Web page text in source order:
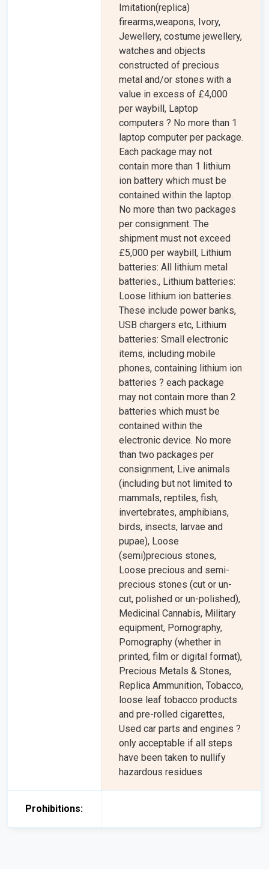
Imitation(replica)
firearms,weapons, Ivory,
Jewellery, costume jewellery,
watches and objects
constructed of precious
metal and/or stones with a
value in excess of £4,000
per waybill, Laptop
computers ? No more than 1
laptop computer per package.
Each package may not
contain more than 1 lithium
ion battery which must be
contained within the laptop.
No more than two packages
per consignment. The
shipment must not exceed
£5,000 per waybill, Lithium
batteries: All lithium metal
batteries., Lithium batteries:
Loose lithium ion batteries.
These include power banks,
USB chargers etc, Lithium
batteries: Small electronic
items, including mobile
phones, containing lithium ion
batteries ? each package
may not contain more than 2
batteries which must be
contained within the
electronic device. No more
than two packages per
consignment, Live animals
(including but not limited to
mammals, reptiles, fish,
invertebrates, amphibians,
birds, insects, larvae and
pupae), Loose
(semi)precious stones,
Loose precious and semi-
precious stones (cut or un-
cut, polished or un-polished),
Medicinal Cannabis, Military
equipment, Pornography,
Pornography (whether in
printed, film or digital format),
Precious Metals & Stones,
Replica Ammunition, Tobacco,
loose leaf tobacco products
and pre-rolled cigarettes,
Used car parts and engines ?
only acceptable if all steps
have been taken to nullify
hazardous residues
Prohibitions: